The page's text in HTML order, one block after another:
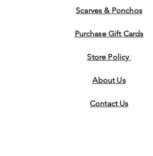
Scarves & Ponchos
Purchase Gift Cards
Store Policy
About Us
ContactUs